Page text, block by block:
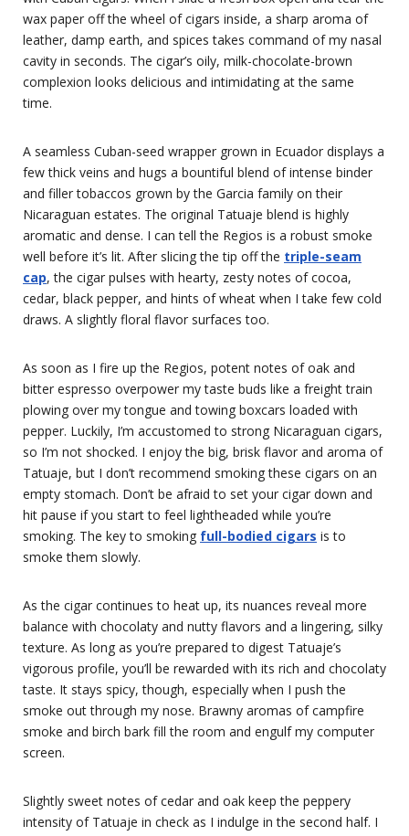
wax paper off the wheel of cigars inside, a sharp aroma of
leather, damp earth, and spices takes command of my nasal
cavity in seconds. The cigar’s oily, milk-chocolate-brown
complexion looks delicious and intimidating at the same
time.
A seamless Cuban-seed wrapper grown in Ecuador displays a
few thick veins and hugs a bountiful blend of intense binder
and filler tobaccos grown by the Garcia family on their
Nicaraguan estates. The original Tatuaje blend is highly
aromatic and dense. I can tell the Regios is a robust smoke
well before it’s lit. After slicing the tip off the triple-seam
cap, the cigar pulses with hearty, zesty notes of cocoa,
cedar, black pepper, and hints of wheat when I take few cold
draws. A slightly floral flavor surfaces too.
As soon as I fire up the Regios, potent notes of oak and
bitter espresso overpower my taste buds like a freight train
plowing over my tongue and towing boxcars loaded with
pepper. Luckily, I’m accustomed to strong Nicaraguan cigars,
so I’m not shocked. I enjoy the big, brisk flavor and aroma of
Tatuaje, but I don’t recommend smoking these cigars on an
empty stomach. Don’t be afraid to set your cigar down and
hit pause if you start to feel lightheaded while you’re
smoking. The key to smoking full-bodied cigars is to
smoke them slowly.
As the cigar continues to heat up, its nuances reveal more
balance with chocolaty and nutty flavors and a lingering, silky
texture. As long as you’re prepared to digest Tatuaje’s
vigorous profile, you’ll be rewarded with its rich and chocolaty
taste. It stays spicy, though, especially when I push the
smoke out through my nose. Brawny aromas of campfire
smoke and birch bark fill the room and engulf my computer
screen.
Slightly sweet notes of cedar and oak keep the peppery
intensity of Tatuaje in check as I indulge in the second half. I